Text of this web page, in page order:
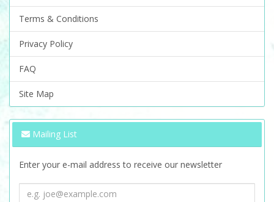
Terms & Conditions
Privacy Policy
FAQ
Site Map
Mailing List
Enter your e-mail address to receive our newsletter